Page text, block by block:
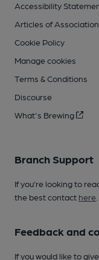
Accessibility
Articles of Association
Cookie Policy
Manage cookies
Terms & Conditions
Discourse
What's Brewing
Branch Support
If you’re looking to
the best contact here
Feedback and
If you would like to